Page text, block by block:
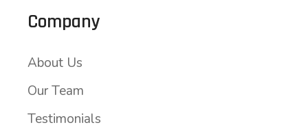
Company
About Us
Our Team
Testimonials